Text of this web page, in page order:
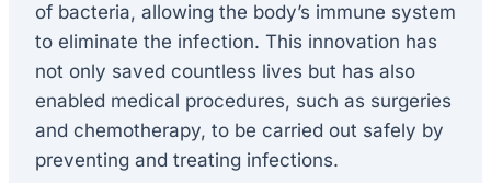
of bacteria, allowing the body’s immune system
to eliminate the infection. This innovation has
not only saved countless lives but has also
enabled medical procedures, such as surgeries
and chemotherapy, to be carried out safely by
preventing and treating infections.